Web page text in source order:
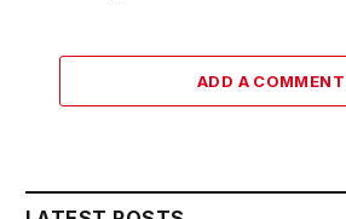
ADD A COMMENT